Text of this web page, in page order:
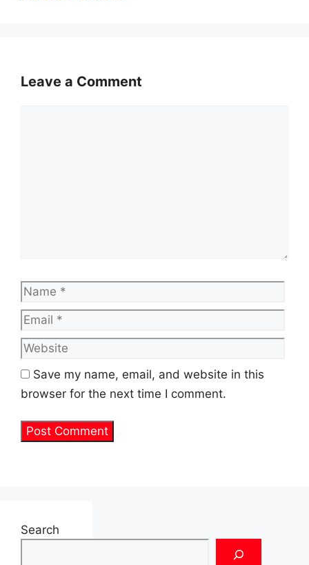
Leave a Comment
Name
Save my name, email, and website in this
browser for the next time I comment.
Search